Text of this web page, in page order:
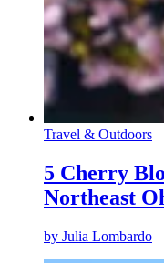
Travel & Outdoors
5 Cherry
Northeast
by Julia Lombardo